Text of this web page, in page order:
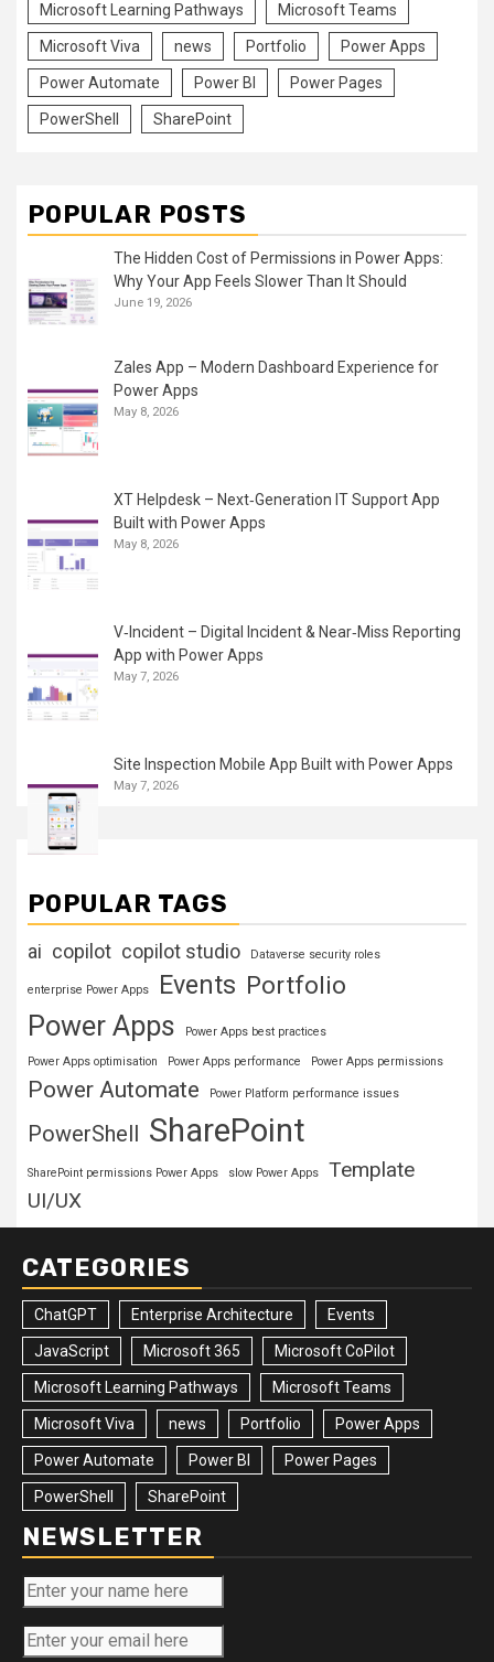
Microsoft Learning Pathways Microsoft Teams
Microsoft Viva news Portfolio Power Apps
Power Automate Power BI Power Pages
PowerShell SharePoint
POPULAR POSTS
The Hidden Cost of Permissions in Power Apps:
Why Your App Feels Slower Than It Should
June 19, 2026
Zales App – Modern Dashboard Experience for
Power Apps
May 8, 2026
XT Helpdesk – Next‑Generation IT Support App
Built with Power Apps
May 8, 2026
V‑Incident – Digital Incident & Near‑Miss Reporting
App with Power Apps
May 7, 2026
Site Inspection Mobile App Built with Power Apps
May 7, 2026
POPULAR TAGS
ai copilot copilot studio Dataverse security roles
enterprise Power Apps Events Portfolio
Power Apps Power Apps best practices
Power Apps optimisation Power Apps performance Power Apps permissions
Power Automate Power Platform performance issues
PowerShell SharePoint
SharePoint permissions Power Apps slow Power Apps
Template
UI/UX
CATEGORIES
ChatGPT Enterprise Architecture Events
JavaScript Microsoft 365 Microsoft CoPilot
Microsoft Learning Pathways Microsoft Teams
Microsoft Viva news Portfolio Power Apps
Power Automate Power BI Power Pages
PowerShell SharePoint
NEWSLETTER